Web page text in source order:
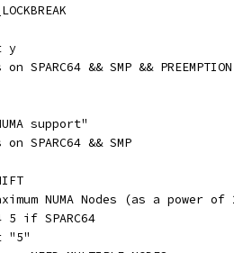
y
on SPARC64 && SMP && PREEMPTION
support"
on SPARC64 && SMP
NUMA Nodes (as a power of
5 if SPARC64
"5"